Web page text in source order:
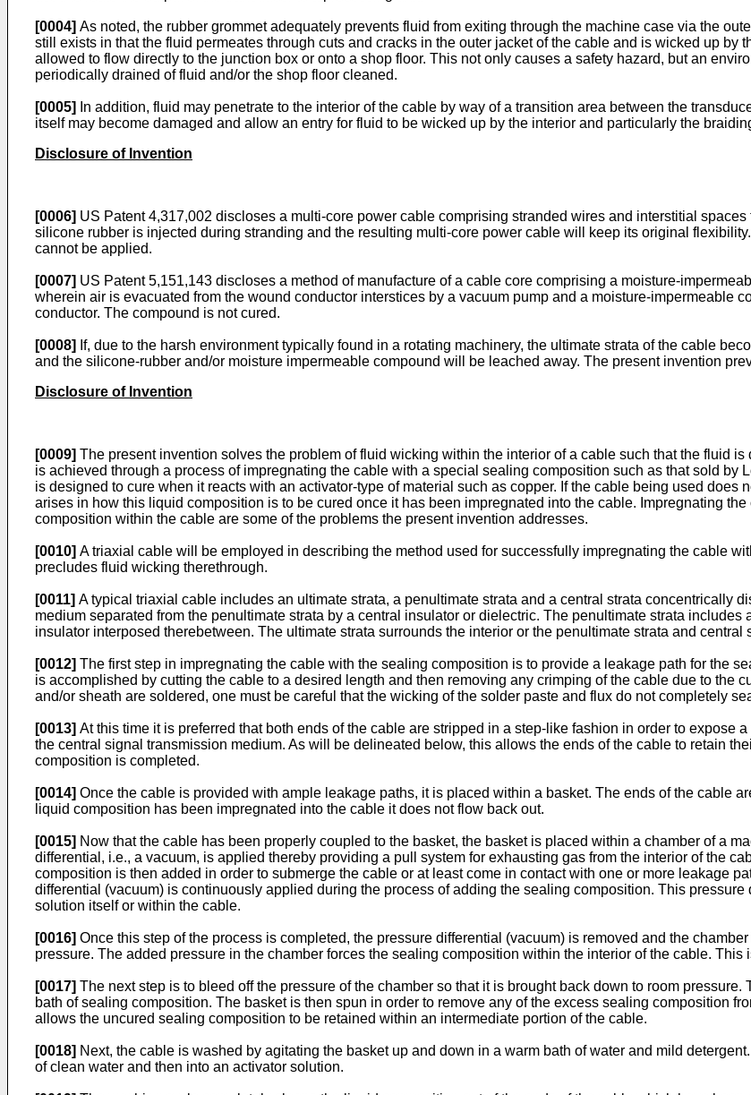
[0004] As noted, the rubber grommet adequately prevents fluid from exiting through the machine case via the
still exists in that the fluid permeates through cuts and cracks in the outer jacket of the cable and is wicked up
allowed to flow directly to the junction box or onto a shop floor. This not only causes a safety hazard, but an
periodically drained of fluid and/or the shop floor cleaned.
[0005]
In addition, fluid may penetrate to the interior of the cable by way of a transition area between the
itself may become damaged and allow an entry for fluid to be wicked up by the interior and particularly the
Disclosure of Invention
[0006] US Patent 4,317,002 discloses a multi-core power cable comprising stranded wires and interstitial
silicone rubber is injected during stranding and the resulting multi-core power cable will keep its original
cannot be applied.
[0007] US Patent 5,151,143 discloses a method of manufacture of a cable core comprising a moisture-
wherein air is evacuated from the wound conductor interstices by a vacuum pump and a moisture-impermeable
conductor. The compound is not cured.
[0008] If, due to the harsh environment typically found in a rotating machinery, the ultimate strata of the cable
and the silicone-rubber and/or moisture impermeable compound will be leached away. The present invention
Disclosure of Invention
[0009] The present invention solves the problem of fluid wicking within the interior of a cable such that the fluid
is achieved through a process of impregnating the cable with a special sealing composition such as that sold by
is designed to cure when it reacts with an activator-type of material such as copper. If the cable being used
arises in how this liquid composition is to be cured once it has been impregnated into the cable. Impregnating
composition within the cable are some of the problems the present invention addresses.
[0010] A triaxial cable will be employed in describing the method used for successfully impregnating the cable
precludes fluid wicking therethrough.
[0011] A typical triaxial cable includes an ultimate strata, a penultimate strata and a central strata concentrically
medium separated from the penultimate strata by a central insulator or dielectric. The penultimate strata
insulator interposed therebetween. The ultimate strata surrounds the interior or the penultimate strata and central
[0012] The first step in impregnating the cable with the sealing composition is to provide a leakage path for the
is accomplished by cutting the cable to a desired length and then removing any crimping of the cable due to the
and/or sheath are soldered, one must be careful that the wicking of the solder paste and flux do not completely
[0013] At this time it is preferred that both ends of the cable are stripped in a step-like fashion in order to expose
the central signal transmission medium. As will be delineated below, this allows the ends of the cable to retain
composition is completed.
[0014] Once the cable is provided with ample leakage paths, it is placed within a basket. The ends of the cable
liquid composition has been impregnated into the cable it does not flow back out.
[0015] Now that the cable has been properly coupled to the basket, the basket is placed within a chamber of a
differential, i.e., a vacuum, is applied thereby providing a pull system for exhausting gas from the interior of the
composition is then added in order to submerge the cable or at least come in contact with one or more leakage
differential (vacuum) is continuously applied during the process of adding the sealing composition. This
solution itself or within the cable.
[0016] Once this step of the process is completed, the pressure differential (vacuum) is removed and the
pressure. The added pressure in the chamber forces the sealing composition within the interior of the cable. This
[0017] The next step is to bleed off the pressure of the chamber so that it is brought back down to room
bath of sealing composition. The basket is then spun in order to remove any of the excess sealing composition
allows the uncured sealing composition to be retained within an intermediate portion of the cable.
[0018] Next, the cable is washed by agitating the basket up and down in a warm bath of water and mild
of clean water and then into an activator solution.